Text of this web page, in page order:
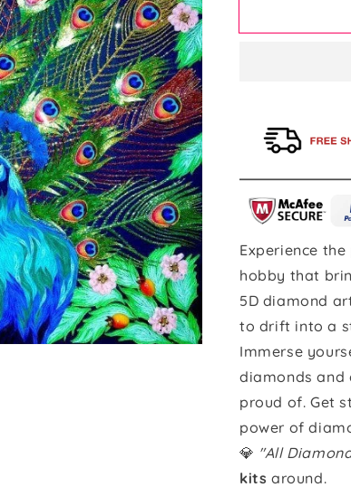
Experience
hobby that
5D diamond
to drift into a
Immerse
diamonds and
proud of. Get
power of
💎 "All
kits around.